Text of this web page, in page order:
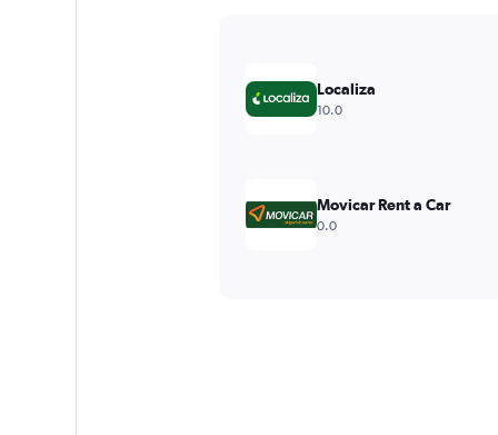
Localiza
10.0
Movicar Rent a Car
0.0